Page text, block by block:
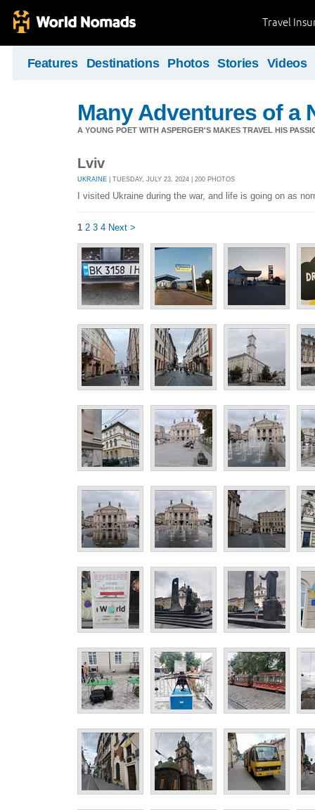
Travel
Features Destinations Photos Stories Videos
Many Adventures of a
A YOUNG POET WITH ASPERGER'S MAKES TRAVEL HIS
Lviv
UKRAINE | TUESDAY, JULY 23, 2024 | 200 PHOTOS
I visited Ukraine during the war, and life is going on as
1 2 3 4 Next >